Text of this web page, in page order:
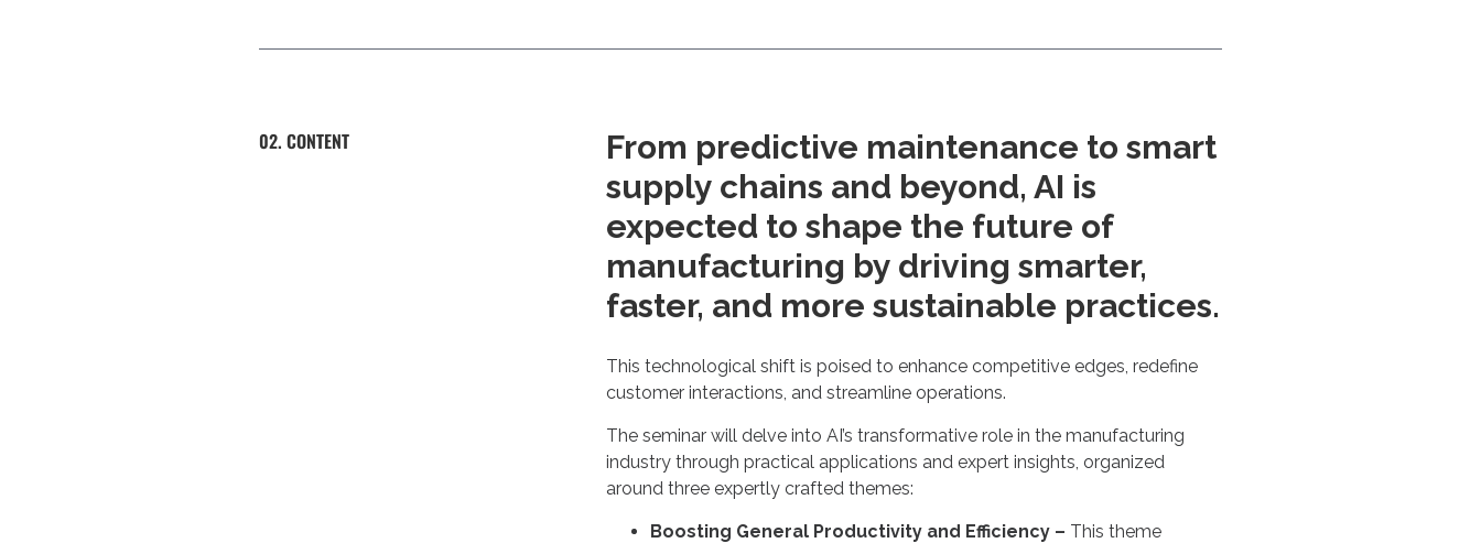
02. CONTENT
From predictive maintenance to smart
supply chains and beyond, AI is
expected to shape the future of
manufacturing by driving smarter,
faster, and more sustainable practices.
This technological shift is poised to enhance competitive edges, redefine
customer interactions, and streamline operations.
The seminar will delve into AI’s transformative role in the manufacturing
industry through practical applications and expert insights, organized
around three expertly crafted themes:
Boosting General Productivity and Efficiency – This theme